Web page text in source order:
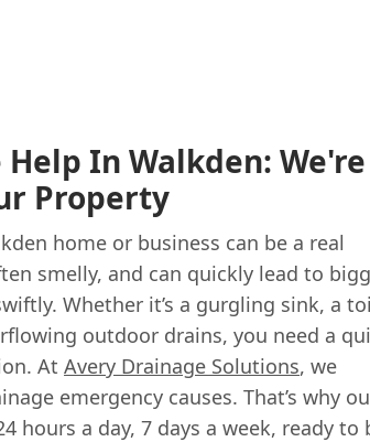
In Walkden: We're
Property
home or business can be a real
smelly, and can quickly lead to
Whether it’s a gurgling sink, a
outdoor drains, you need a
At Avery Drainage Solutions, we
emergency causes. That’s why
hours a day, 7 days a week, ready to